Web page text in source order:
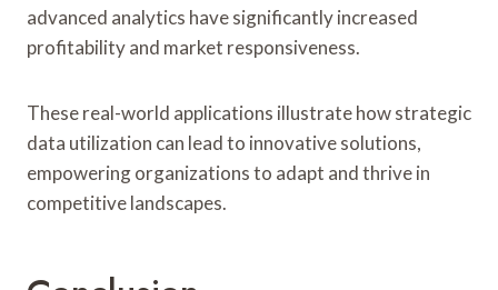
advanced analytics have significantly increased
profitability and market responsiveness.
These real-world applications illustrate how strategic
data utilization can lead to innovative solutions,
empowering organizations to adapt and thrive in
competitive landscapes.